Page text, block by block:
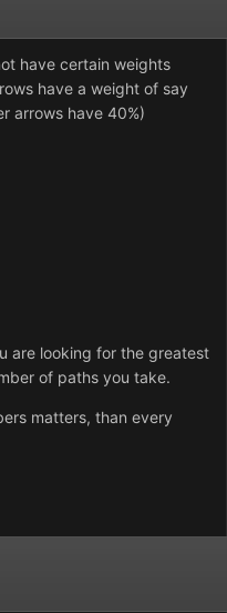
have certain weights
have a weight of say
arrows have 40%)
are looking for the greatest
of paths you take.
matters, than every